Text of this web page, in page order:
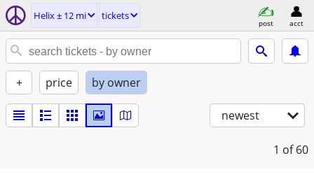
Helix ± 12 mi tickets
post acct
+ price by owner
newest
1 of 60